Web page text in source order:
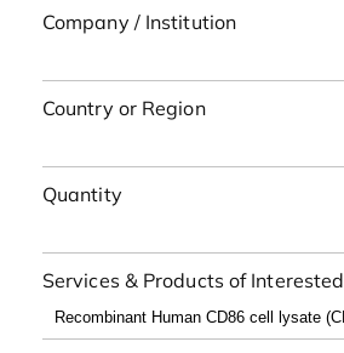
Company / Institution
Country or Region
Quantity
Services & Products of Interested